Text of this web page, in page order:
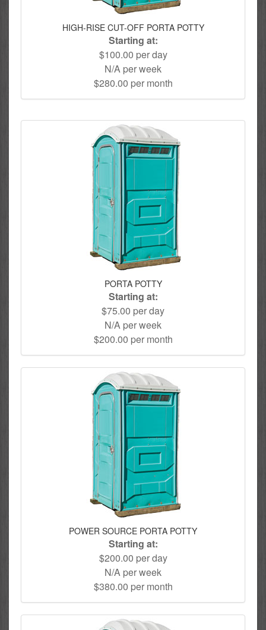
HIGH-RISE CUT-OFF PORTA POTTY
Starting at:
$100.00 per day
N/A per week
$280.00 per month
PORTA POTTY
Starting at:
$75.00 per day
N/A per week
$200.00 per month
POWER SOURCE PORTA POTTY
Starting at:
$200.00 per day
N/A per week
$380.00 per month